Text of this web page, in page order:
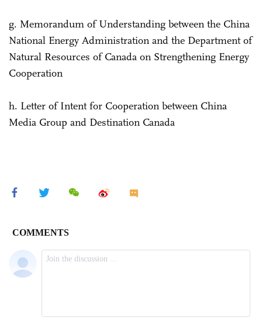
g. Memorandum of Understanding between the China
National Energy Administration and the Department of
Natural Resources of Canada on Strengthening Energy
Cooperation
h. Letter of Intent for Cooperation between China
Media Group and Destination Canada